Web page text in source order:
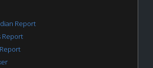
Report
Report